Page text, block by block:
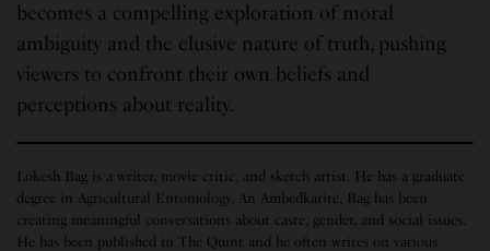
becomes a compelling exploration of moral
ambiguity and the elusive nature of truth, pushing
viewers to confront their own beliefs and
perceptions about reality.
Lokesh Bag is a writer, movie critic, and sketch artist. He has a graduate
degree in Agricultural Entomology. An Ambedkarite, Bag has been
creating meaningful conversations about caste, gender, and social issues.
He has been published in The Quint and he often writes on various